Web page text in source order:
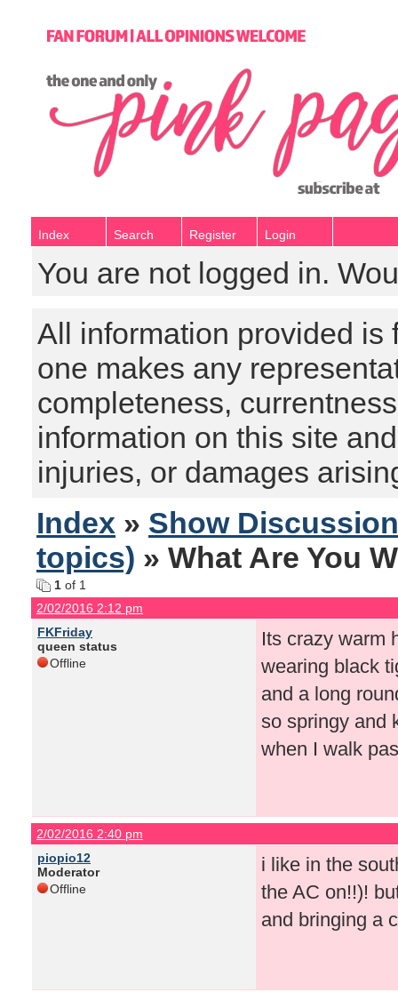
Index Search Register Login
You are not logged in.
All information provided is
one makes any
completeness,
information on this site
injuries, or damages
Index » Show
topics) » What Are You
1 of 1
2/02/2016 2:12 pm
FKFriday
queen status
Offline
Its crazy warm
wearing black
and a long
so springy and
when I walk
2/02/2016 2:40 pm
piopio12
Moderator
Offline
i like in the
the AC on!!)!
and bringing a